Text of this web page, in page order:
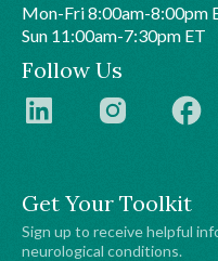
Get Your Toolkit
Sign up to receive helpful
neurological conditions.
Mon-Fri 8:00am-8:00pm
Sun 11:00am-7:30pm ET
Follow Us